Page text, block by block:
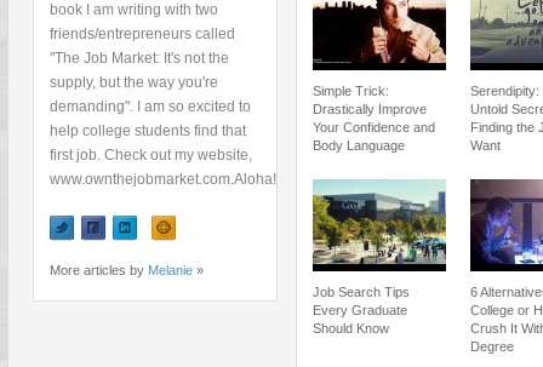
book I am writing with two
friends/entrepreneurs called
"The Job Market: It's not the
supply, but the way you're
demanding". I am so excited to
help college students find that
first job. Check out my website,
www.ownthejobmarket.com.Aloha!
More articles by Melanie »
Simple Trick:
Drastically Improve
Your Confidence and
Body Language
Serendipity:
Untold
Finding the
Want
Job Search Tips
Every Graduate
Should Know
6
College or
Crush It
Degree